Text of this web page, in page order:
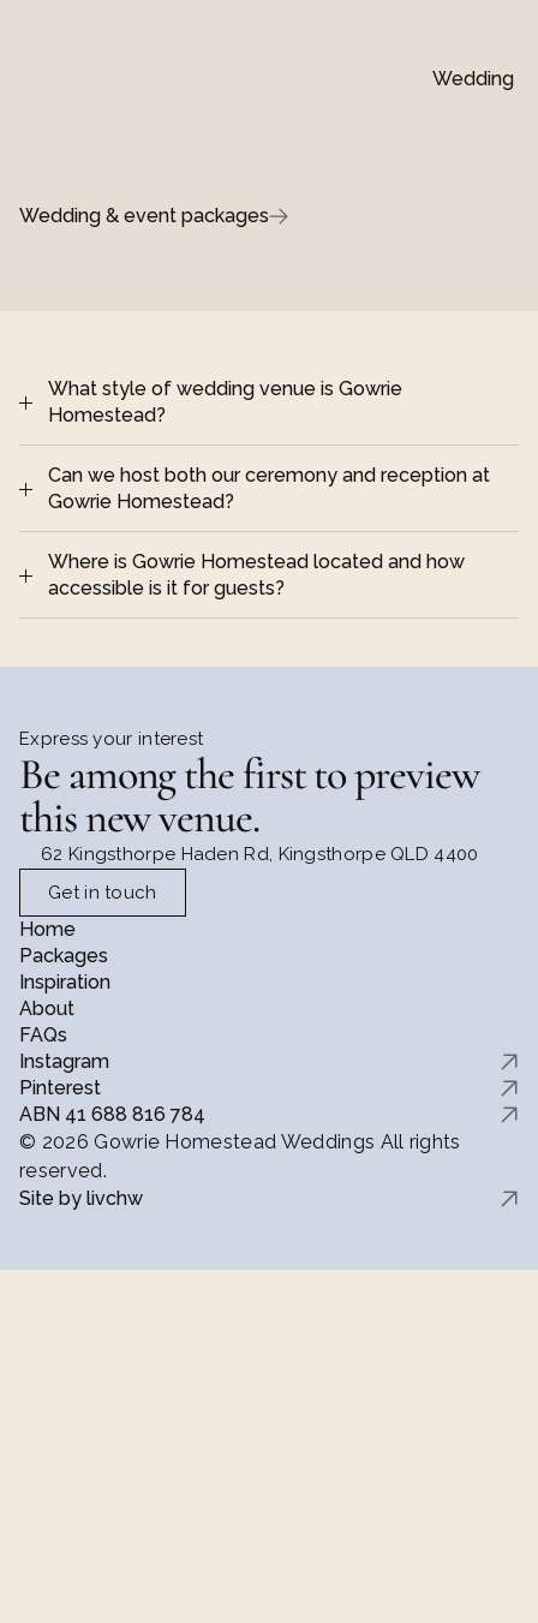
Wedding & event packages
Wedding
What style of wedding venue is Gowrie
Homestead?
Darling Downs,
Queensland Government place
and heritage information
Can we host both our ceremony and reception at
Gowrie Homestead?
relaxed,
cohesive wedding day
Where is Gowrie Homestead located and how
accessible is it for guests?
2 hours from Brisbane
beautifully preserved 19th century homestead
Express your interest
Be among the first to preview
this new venue.
62 Kingsthorpe Haden Rd, Kingsthorpe QLD 4400
Get in touch
Home
Packages
Inspiration
About
FAQs
Instagram
Pinterest
ABN 41 688 816 784
© 2026 Gowrie Homestead Weddings All rights
reserved.
Site by livchw